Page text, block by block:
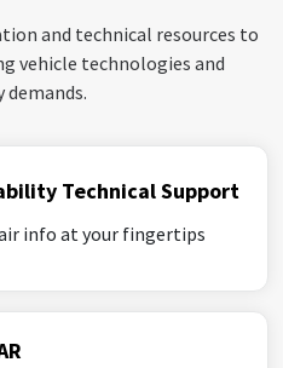
and technical resources to
vehicle technologies and
demands.
Technical Support
info at your fingertips